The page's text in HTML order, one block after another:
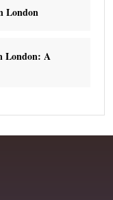
London
London: A